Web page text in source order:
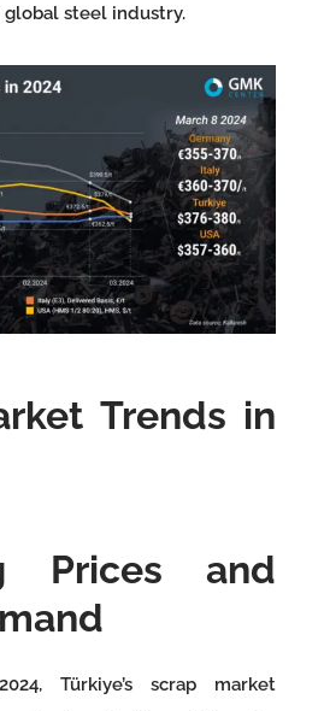
steel industry.
Trends in
Prices and
Türkiye’s scrap market